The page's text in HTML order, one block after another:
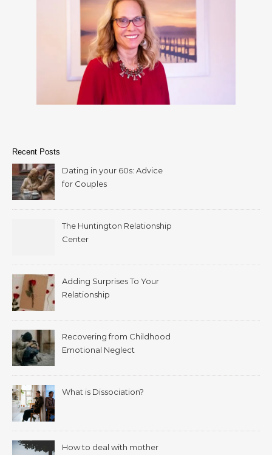
Recent Posts
Dating in your 60s: Advice
for Couples
The Huntington Relationship
Center
Adding Surprises To Your
Relationship
Recovering from Childhood
Emotional Neglect
What is Dissociation?
How to deal with mother